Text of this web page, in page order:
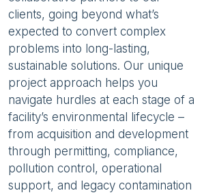
clients, going beyond what’s
expected to convert complex
problems into long-lasting,
sustainable solutions. Our unique
project approach helps you
navigate hurdles at each stage of a
facility’s environmental lifecycle –
from acquisition and development
through permitting, compliance,
pollution control, operational
support, and legacy contamination